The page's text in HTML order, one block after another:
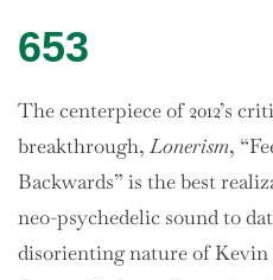
653
The centerpiece of 2012’s
breakthrough,Lonerism,
Backwards” is the best
neo-psychedelic sound to
disorienting nature of Kevin